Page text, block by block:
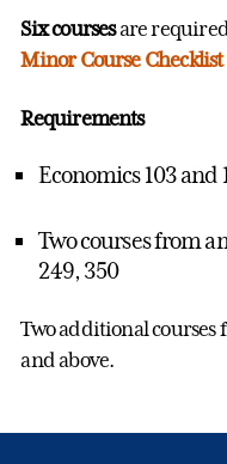
Six coursesare
Minor Course Checklist
Requirements
Economics 103 and
Two courses from
249, 350
Two additional courses
and above.